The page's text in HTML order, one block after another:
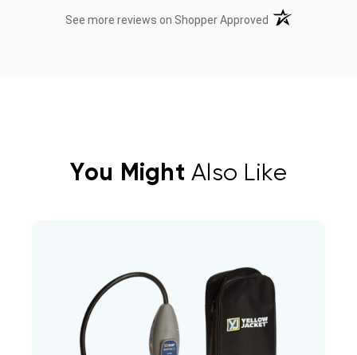
See more reviews on Shopper Approved (opens in a new
You Might Also Like